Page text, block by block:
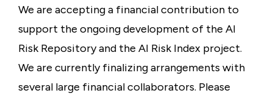
We are accepting a financial contribution to
support the ongoing development of the AI
Risk Repository and the AI Risk Index project.
We are currently finalizing arrangements with
several large financial collaborators. Please